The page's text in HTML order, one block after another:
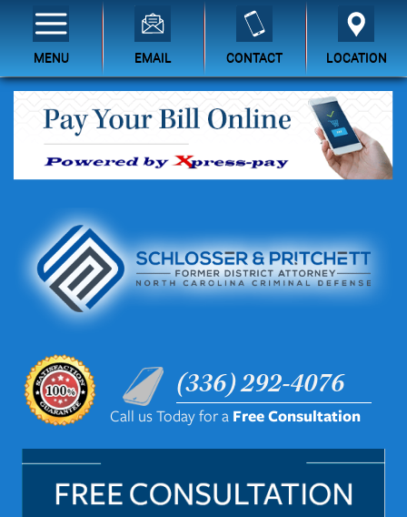
(336) 292-4076
Call us Today for a Free Consultation
MENU EMAIL CONTACT LOCATION